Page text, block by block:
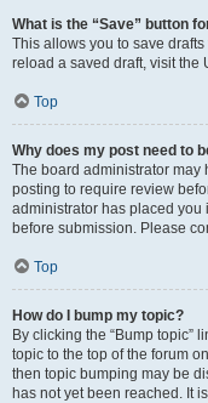
What is the “Save” button
This allows you to save
reload a saved draft, visit the
Top
Why does my post need to
The board administrator may
posting to require review
administrator has placed
before submission. Please
Top
How do I bump my topic?
By clicking the “Bump topic”
topic to the top of the forum
then topic bumping may be
has not yet been reached. It